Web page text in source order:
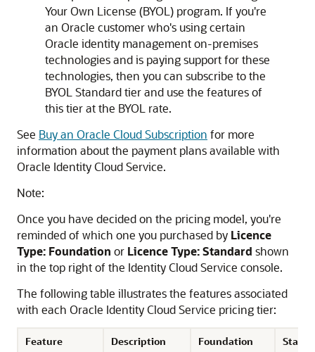
Your Own License (BYOL) program. If you're
an Oracle customer who's using certain
Oracle identity management on-premises
technologies and is paying support for these
technologies, then you can subscribe to the
BYOL Standard tier and use the features of
this tier at the BYOL rate.
See Buy an Oracle Cloud Subscription for more
information about the payment plans available with
Oracle Identity Cloud Service.
Note:
Once you have decided on the pricing model, you're
reminded of which one you purchased by Licence
Type: Foundation or Licence Type: Standard shown
in the top right of the Identity Cloud Service console.
The following table illustrates the features associated
with each Oracle Identity Cloud Service pricing tier:
Feature Description Foundation